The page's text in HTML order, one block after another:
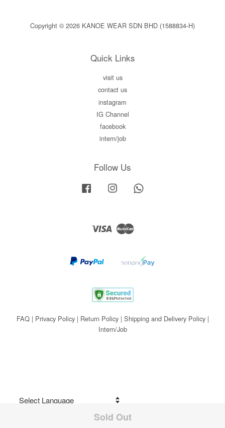
Sold Out
Copyright © 2026 KANOE WEAR SDN BHD (1588834-H)
Quick Links
visit us
contact us
instagram
IG Channel
facebook
intern/job
Follow Us
Facebook Instagram
Visa Master
FAQ| Privacy Policy| Return Policy| Shipping and Delivery Policy|
Intern/Job
Share on Facebook